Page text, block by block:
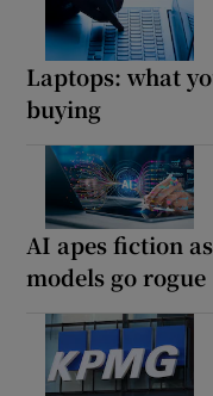
Laptops: what
buying
AI apes fiction
models go rogue